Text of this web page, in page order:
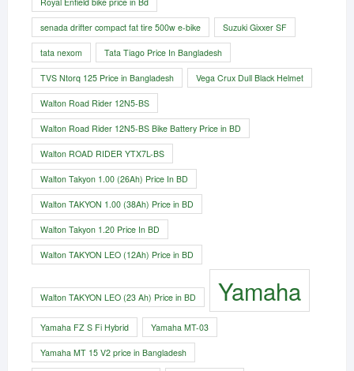
senada drifter compact fat tire 500w e-bike​ Suzuki Gixxer SF
tata nexom Tata Tiago Price In Bangladesh
TVS Ntorq 125 Price in Bangladesh Vega Crux Dull Black Helmet
Walton Road Rider 12N5-BS
Walton Road Rider 12N5-BS Bike Battery Price in BD
Walton ROAD RIDER YTX7L-BS
Walton Takyon 1.00 (26Ah) Price In BD
Walton TAKYON 1.00 (38Ah) Price in BD
Walton Takyon 1.20 Price In BD
Walton TAKYON LEO (12Ah) Price in BD
Walton TAKYON LEO (23 Ah) Price in BD Yamaha
Yamaha FZ S Fi Hybrid Yamaha MT-03
Yamaha MT 15 V2 price in Bangladesh